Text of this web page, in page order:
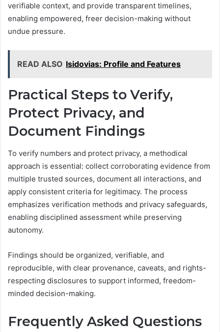
verifiable context, and provide transparent timelines,
enabling empowered, freer decision-making without
undue pressure.
READ ALSO Isidovias: Profile and Features
Practical Steps to Verify,
Protect Privacy, and
Document Findings
To verify numbers and protect privacy, a methodical
approach is essential: collect corroborating evidence from
multiple trusted sources, document all interactions, and
apply consistent criteria for legitimacy. The process
emphasizes verification methods and privacy safeguards,
enabling disciplined assessment while preserving
autonomy.
Findings should be organized, verifiable, and
reproducible, with clear provenance, caveats, and rights-
respecting disclosures to support informed, freedom-
minded decision-making.
Frequently Asked Questions